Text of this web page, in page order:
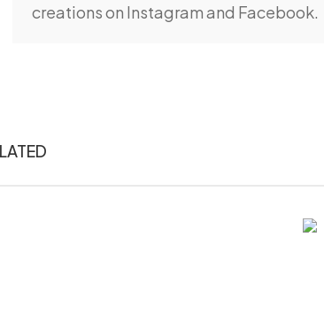
creations on Instagram and Facebook.